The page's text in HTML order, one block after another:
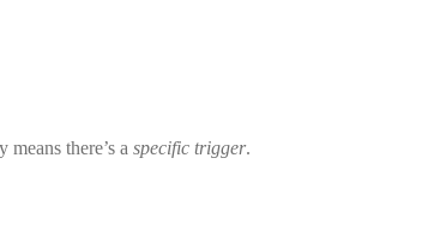
there’s a specific trigger.